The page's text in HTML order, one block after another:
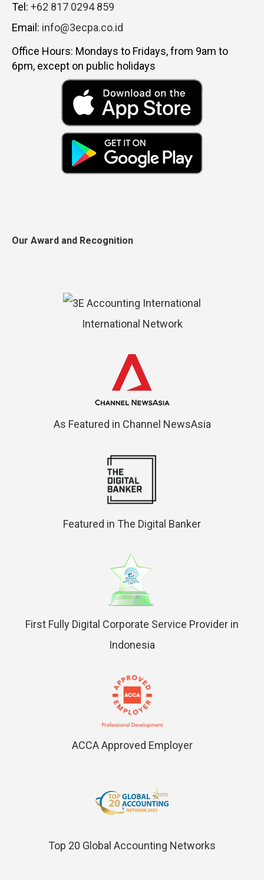
Tel: +62 817 0294 859
Email: info@3ecpa.co.id
Office Hours: Mondays to Fridays, from 9am to
6pm, except on public holidays
Our Award and Recognition
International Network
As Featured in Channel NewsAsia
Featured in The Digital Banker
First Fully Digital Corporate Service Provider in
Indonesia
ACCA Approved Employer
Top 20 Global Accounting Networks